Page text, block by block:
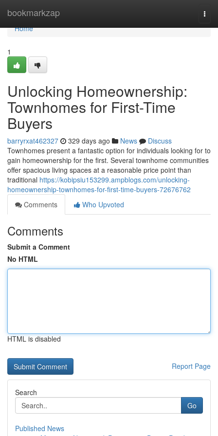
bookmarkzap
Home
Home
1
Unlocking Homeownership:
Townhomes for First-Time
Buyers
barryrxat462327 329 days ago News
Discuss
Townhomes present a fantastic option for individuals looking for to
gain homeownership for the first. Several townhome communities
offer spacious living spaces at a reasonable price point than
traditional https://kobipsiu153299.ampblogs.com/unlocking-
homeownership-townhomes-for-first-time-buyers-72676762
Comments
Who Upvoted
Comments
Submit a Comment
No HTML
HTML is disabled
Report Page
Search
Go
Published News